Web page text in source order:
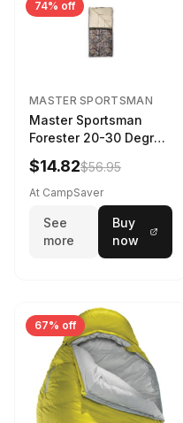
74% off
MASTER SPORTSMAN
Master Sportsman
Forester 20-30 Degree
Sleeping Bag Realtree
Camo 39 in X 80 in
$14.82$56.95
At CampSaver
See
more
Buy
now
67% off